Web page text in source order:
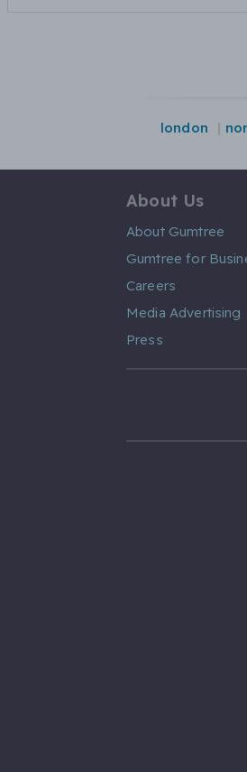
london
About Us
About Gumtree
Gumtree for
Careers
Media Advertising
Press